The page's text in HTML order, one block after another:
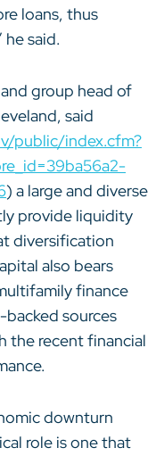
loans, thus
said.
group head of
said
public/index.cfm?
) a large and diverse
provide liquidity
diversification
also bears
finance
sources
the recent financial
downturn
role is one that